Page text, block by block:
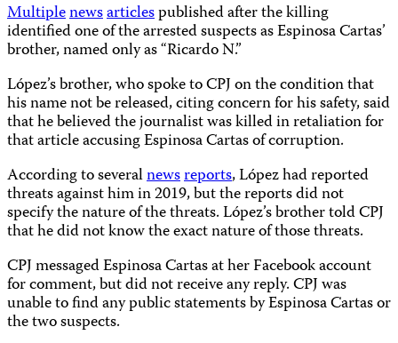
Multiplenewsarticlespublished after the killing
identified one of the arrested suspects as Espinosa Cartas’
brother, named only as “Ricardo N.”
López’s brother, who spoke to CPJ on the condition that
his name not be released, citing concern for his safety, said
that he believed the journalist was killed in retaliation for
that article accusing Espinosa Cartas of corruption.
According to severalnewsreports, López had reported
threats against him in 2019, but the reports did not
specify the nature of the threats. López’s brother told CPJ
that he did not know the exact nature of those threats.
CPJ messaged Espinosa Cartas at her Facebook account
for comment, but did not receive any reply. CPJ was
unable to find any public statements by Espinosa Cartas or
the two suspects.